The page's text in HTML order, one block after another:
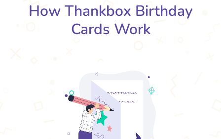
How Thankbox Birthday
Cards Work